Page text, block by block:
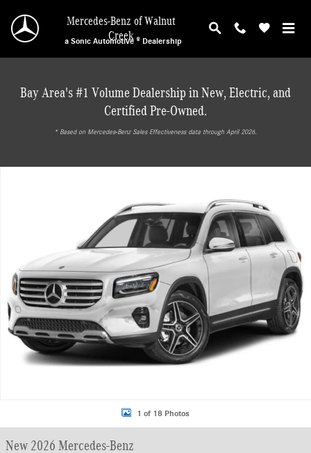
Mercedes-Benz of Walnut
Creek
a Sonic Automotive ® Dealership
Bay Area's #1 Volume Dealership in New, Electric, and
Certified Pre-Owned.
* ‎Based on Mercedes-Benz Sales Effectiveness data through April 2026.
1 of 18 Photos
New 2026 Mercedes-Benz